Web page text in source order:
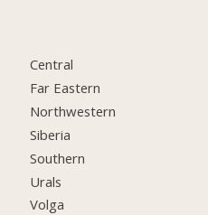
Central
Far Eastern
Northwestern
Siberia
Southern
Urals
Volga